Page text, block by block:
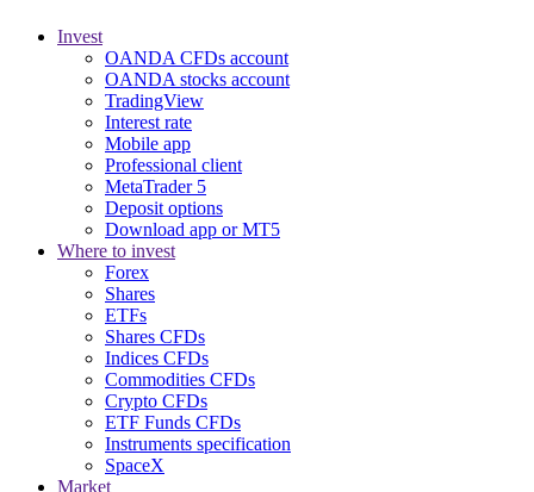
Invest
OANDA CFDs account
OANDA stocks account
TradingView
Interest rate
Mobile app
Professional client
MetaTrader 5
Deposit options
Download app or MT5
Where to invest
Forex
Shares
ETFs
Shares CFDs
Indices CFDs
Commodities CFDs
Crypto CFDs
ETF Funds CFDs
Instruments specification
SpaceX
Market